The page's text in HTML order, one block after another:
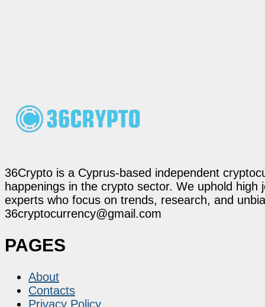
36Crypto is a Cyprus-based independent
happenings in the crypto sector. We uphold
experts who focus on trends, research, and
36cryptocurrency@gmail.com
PAGES
About
Contacts
Privacy Policy